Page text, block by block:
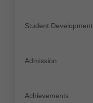
Student Development
Admission
Achievements